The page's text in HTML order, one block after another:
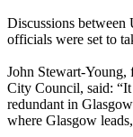
Discussions between
officials were set to
John Stewart-Young,
City Council, said: “It
redundant in
where Glasgow